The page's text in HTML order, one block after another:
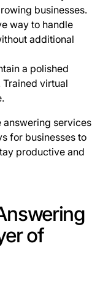
businesses.
way to handle
additional
a polished
virtual
answering services
for businesses to
productive and
of